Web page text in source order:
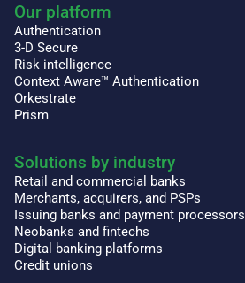
Our platform
Authentication
3-D Secure
Risk intelligence
Context Aware™ Authentication
Orkestrate
Prism
Solutions by industry
Retail and commercial banks
Merchants, acquirers, and PSPs
Issuing banks and payment processors
Neobanks and fintechs
Digital banking platforms
Credit unions